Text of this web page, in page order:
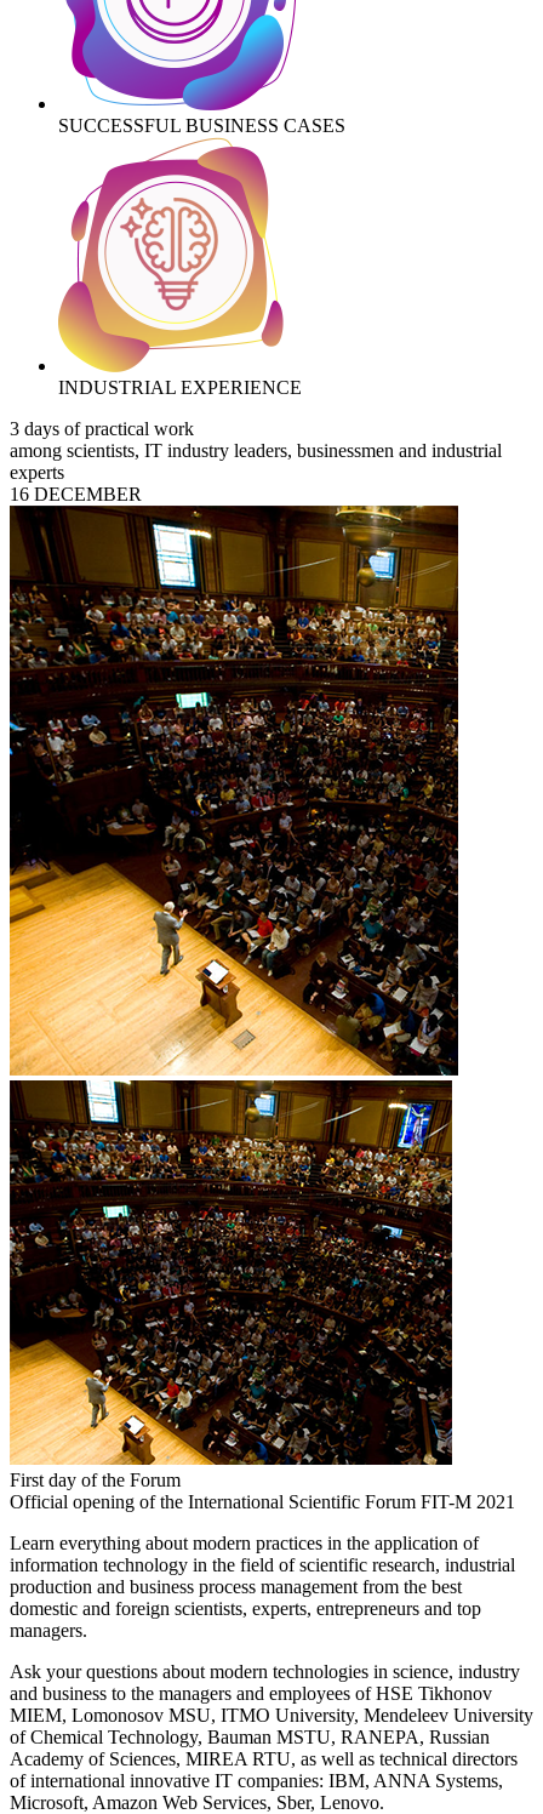
SUCCESSFUL BUSINESS CASES
INDUSTRIAL EXPERIENCE
3 days of practical work
among scientists, IT industry leaders, businessmen and industrial
experts
16 DECEMBER
First day of the Forum
Official opening of the International Scientific Forum FIT-M 2021
Learn everything about modern practices in the application of
information technology in the field of scientific research, industrial
production and business process management from the best
domestic and foreign scientists, experts, entrepreneurs and top
managers.
Ask your questions about modern technologies in science, industry
and business to the managers and employees of HSE Tikhonov
MIEM, Lomonosov MSU, ITMO University, Mendeleev University
of Chemical Technology, Bauman MSTU, RANEPA, Russian
Academy of Sciences, MIREA RTU, as well as technical directors
of international innovative IT companies: IBM, ANNA Systems,
Microsoft, Amazon Web Services, Sber, Lenovo.